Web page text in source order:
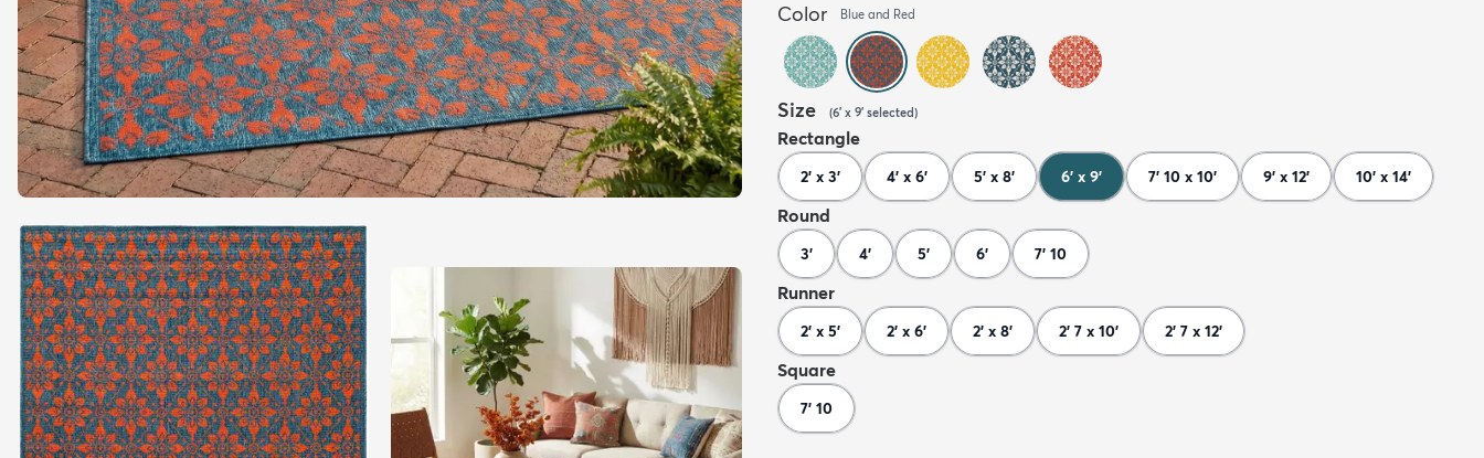
Color Blue and Red
Size (6' x 9' selected)
Rectangle
2' x 3' 4' x 6' 5' x 8' 6' x 9' 7' 10 x 10' 9' x 12' 10' x 14'
Round
3' 4' 5' 6' 7' 10
Runner
2' x 5' 2' x 6' 2' x 8' 2' 7 x 10' 2' 7 x 12'
Square
7' 10